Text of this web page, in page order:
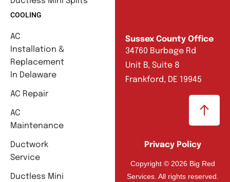
COOLING
AC
Installation &
Replacement
In Delaware
AC Repair
AC
Maintenance
Ductwork
Service
Ductless Mini
Sussex County Office
34760 Burbage Rd
Unit B, Suite 8
Frankford, DE 19945
Privacy Policy
Copyright © 2026 Big Red
Services. All rights reserved.